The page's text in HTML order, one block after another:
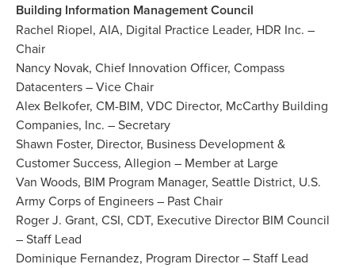
Building Information Management Council
Rachel Riopel, AIA, Digital Practice Leader, HDR Inc. –
Chair
Nancy Novak, Chief Innovation Officer, Compass
Datacenters – Vice Chair
Alex Belkofer, CM-BIM, VDC Director, McCarthy Building
Companies, Inc. – Secretary
Shawn Foster, Director, Business Development &
Customer Success, Allegion – Member at Large
Van Woods, BIM Program Manager, Seattle District, U.S.
Army Corps of Engineers – Past Chair
Roger J. Grant, CSI, CDT, Executive Director BIM Council
– Staff Lead
Dominique Fernandez, Program Director – Staff Lead